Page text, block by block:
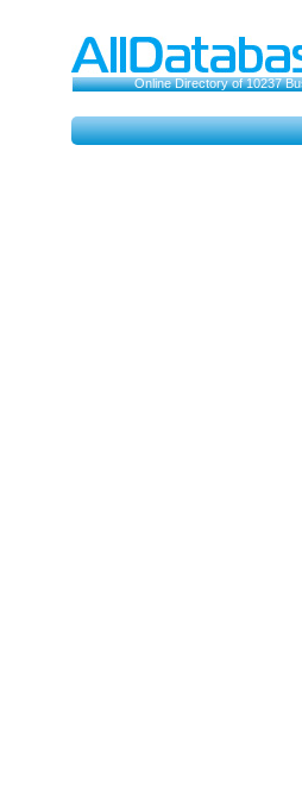
Online Directory of 10237